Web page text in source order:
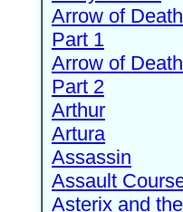
Arrow of Death
Part 1
Arrow of Death
Part 2
Arthur
Artura
Assassin
Assault
Asterix and the